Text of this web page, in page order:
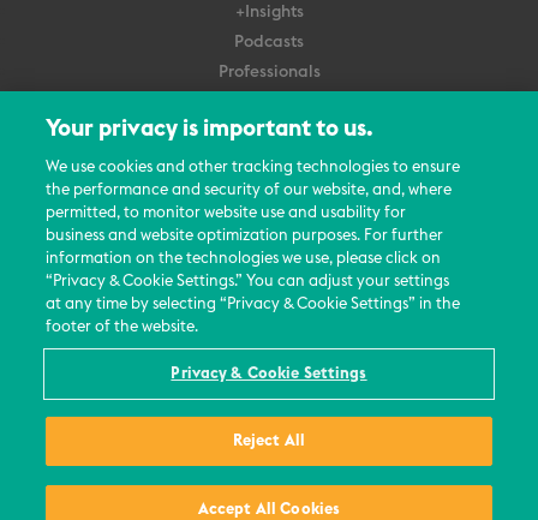
+Insights
Podcasts
Professionals
About Us
Careers
Contact Us
Events
News Updates
Privacy Policy
Your privacy is important to us.
We use cookies and other tracking technologies to ensure
the performance and security of our website, and, where
permitted, to monitor website use and usability for
business and website optimization purposes. For further
information on the technologies we use, please click on
“Privacy & Cookie Settings.” You can adjust your settings
at any time by selecting “Privacy & Cookie Settings” in the
footer of the website.
Privacy & Cookie Settings
Reject All
Accept All Cookies